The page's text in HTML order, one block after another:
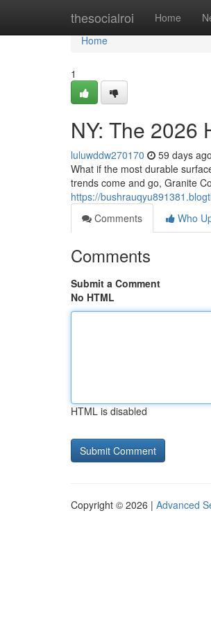
thesocialroi Home
Home
Home
1
NY: The 2026
luluwddw270170 59 days ago
What if the most durable
trends come and go, Granite
https://
Comments
Who
Comments
Submit a Comment
No HTML
HTML is disabled
Copyright © 2026 | Advanced